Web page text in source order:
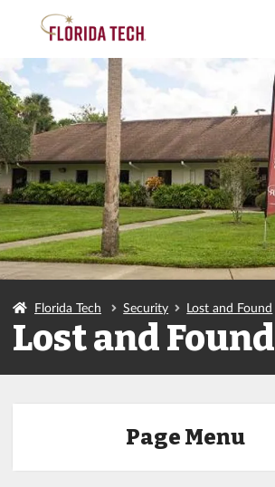
Florida Tech Security Lost and Found
Lost and Found
Page Menu